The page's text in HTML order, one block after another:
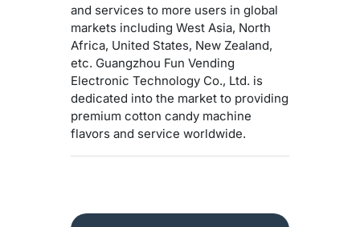
and services to more users in global
markets including West Asia, North
Africa, United States, New Zealand,
etc. Guangzhou Fun Vending
Electronic Technology Co., Ltd. is
dedicated into the market to providing
premium cotton candy machine
flavors and service worldwide.